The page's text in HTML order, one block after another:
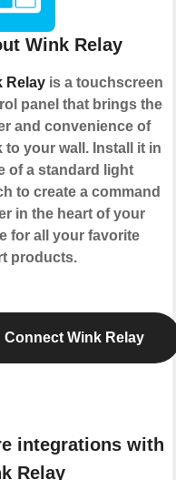
Wink Relay
Relay is a touchscreen
panel that brings the
and convenience of
to your wall. Install it in
of a standard light
to create a command
in the heart of your
for all your favorite
products.
Connect Wink Relay
integrations with
Relay